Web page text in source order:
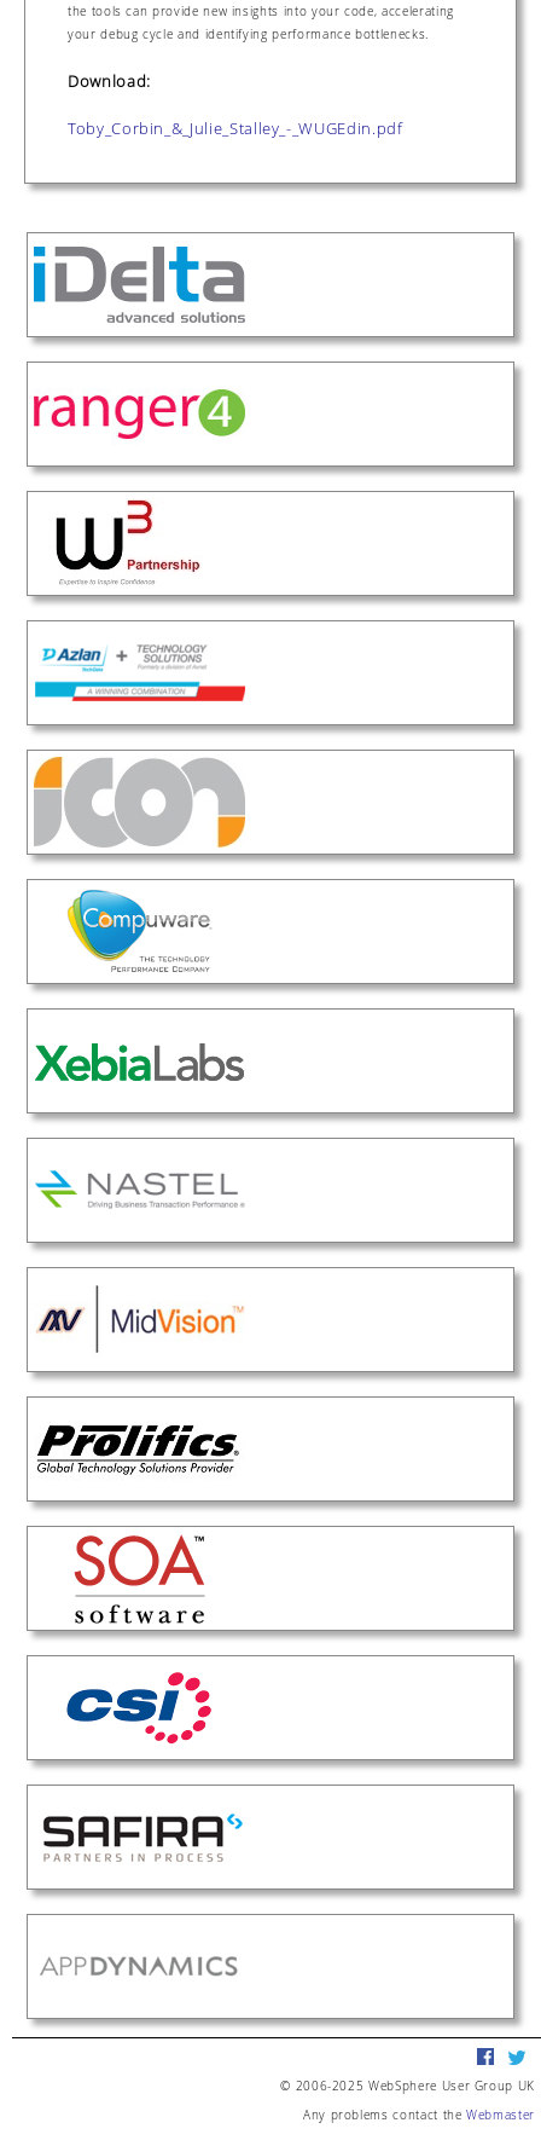
the tools can provide new insights into your code, accelerating
your debug cycle and identifying performance bottlenecks.
Download:
Toby_Corbin_&_Julie_Stalley_-_WUGEdin.pdf
© 2006-2025 WebSphere User Group UK
Any problems contact theWebmaster